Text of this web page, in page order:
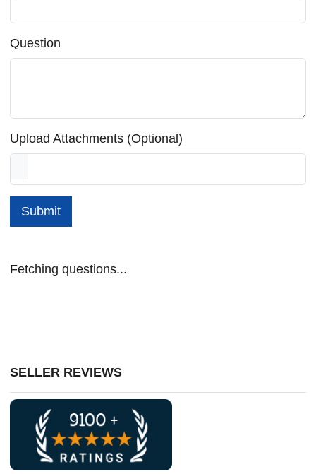
Question
Upload Attachments (Optional)
Submit
Fetching questions...
SELLER REVIEWS